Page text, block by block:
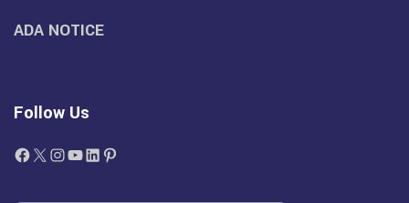
ADA NOTICE
Follow Us
Facebook
X Instagram
YouTube
LinkedIn
Pinterest